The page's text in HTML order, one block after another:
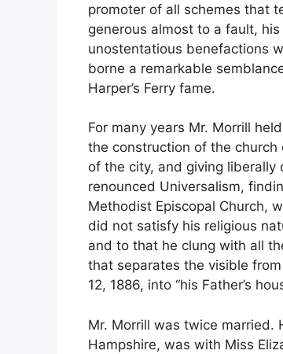
promoter of all schemes that
generous almost to a fault,
unostentatious benefactions
borne a remarkable
Harper’s Ferry fame.
For many years Mr. Morrill
the construction of the
of the city, and giving
renounced Universalism,
Methodist Episcopal Church,
did not satisfy his religious
and to that he clung with all
that separates the visible
12, 1886, into “his Father’s
Mr. Morrill was twice married.
Hampshire, was with Miss